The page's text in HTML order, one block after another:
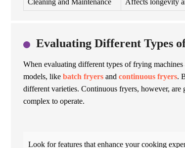
Cleaning and Maintenance Affects longevity
Evaluating Different Types
When evaluating different types of frying
models, like batch fryers and continuous fryers.
different varieties. Continuous fryers, however,
complex to operate.
Look for features that enhance your cooking